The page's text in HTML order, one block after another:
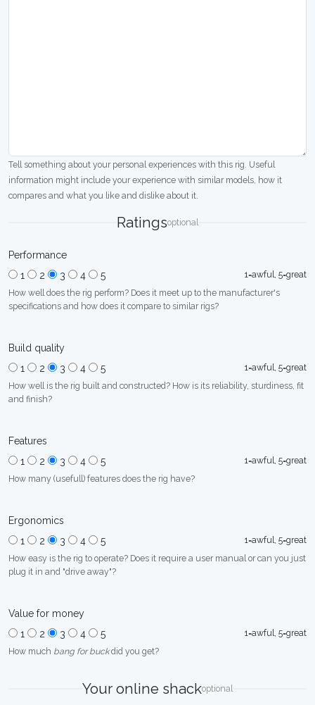
Tell something about your personal experiences with this rig. Useful
information might include your experience with similar models, how it
compares and what you like and dislike about it.
Ratingsoptional
Performance
1
2 3 4 5
1=awful, 5=great
How well does the rig perform? Does it meet up to the manufacturer's
specifications and how does it compare to similar rigs?
Build quality
1
2 3 4 5
1=awful, 5=great
How well is the rig built and constructed? How is its reliability, sturdiness, fit
and finish?
Features
1
2 3 4 5
1=awful, 5=great
How many (usefull) features does the rig have?
Ergonomics
1
2 3 4 5
1=awful, 5=great
How easy is the rig to operate? Does it require a user manual or can you just
plug it in and "drive away"?
Value for money
1
2 3 4 5
1=awful, 5=great
How much bang for buckdid you get?
Your online shackoptional